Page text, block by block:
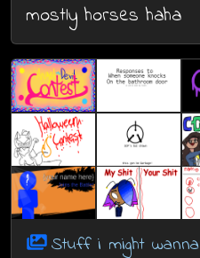
mostly horses haha
Stuff i might wanna